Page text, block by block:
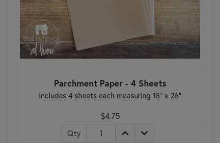
Parchment Paper - 4 Sheets
Includes 4 sheets each measuring 18" x 26"
$4.75
Qty